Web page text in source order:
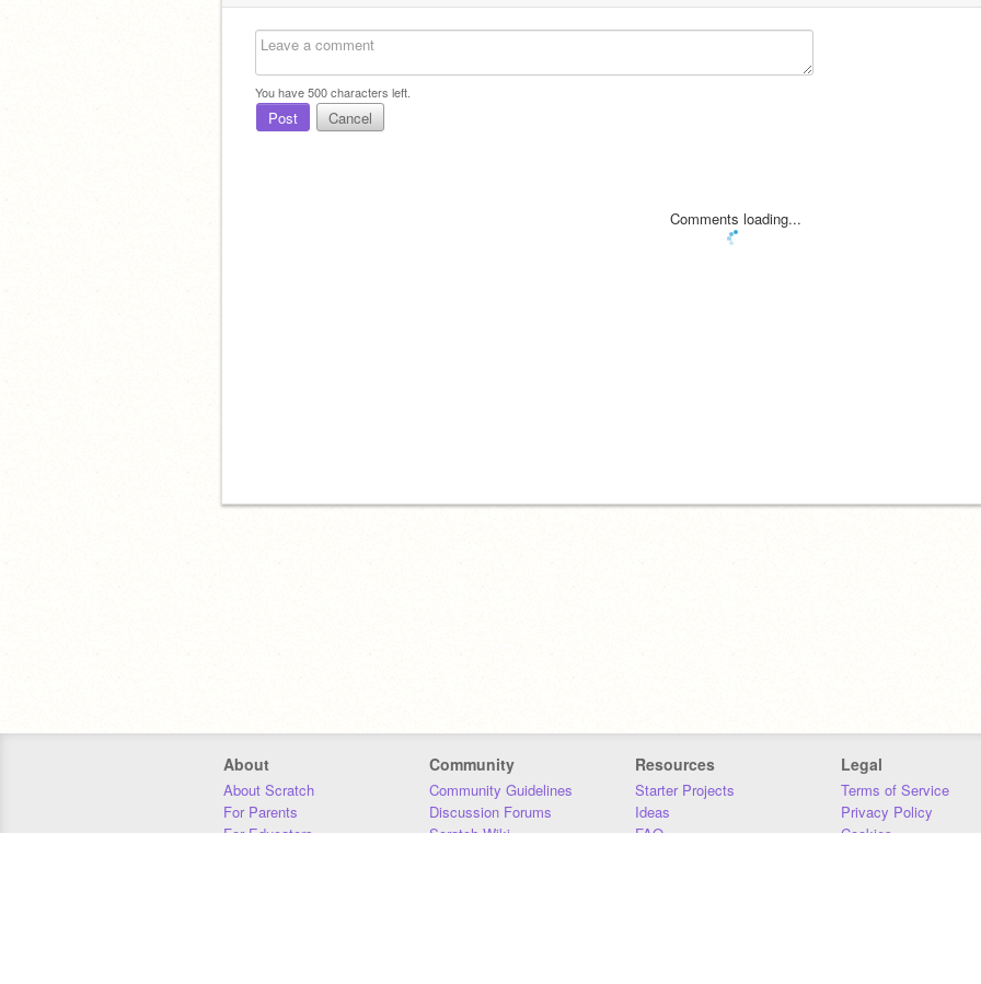
You have500characters left.
Post Cancel
Comments loading...
About
About Scratch
For Parents
For Educators
Community
Community Guidelines
Discussion Forums
Scratch Wiki
Resources
Starter Projects
Ideas
FAQ
Legal
Terms of Service
Privacy Policy
Cookies